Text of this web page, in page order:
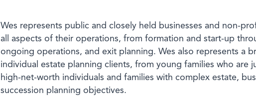
Wes represents public and closely held businesses and non-
all aspects of their operations, from formation and start-up
ongoing operations, and exit planning. Wes also represents a
individual estate planning clients, from young families who are
high-net-worth individuals and families with complex estate,
succession planning objectives.